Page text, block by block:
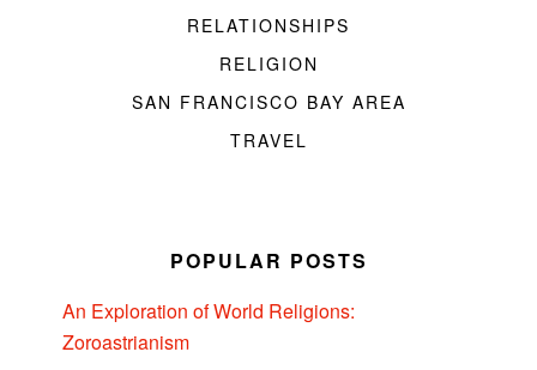
RELATIONSHIPS
RELIGION
SAN FRANCISCO BAY AREA
TRAVEL
POPULAR POSTS
An Exploration of World Religions:
Zoroastrianism